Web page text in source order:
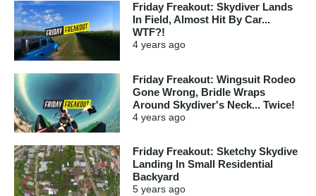
Friday Freakout: Skydiver Lands
In Field, Almost Hit By Car...
WTF?!
4 years ago
Friday Freakout: Wingsuit Rodeo
Gone Wrong, Bridle Wraps
Around Skydiver's Neck... Twice!
4 years ago
Friday Freakout: Sketchy Skydive
Landing In Small Residential
Backyard
5 years ago